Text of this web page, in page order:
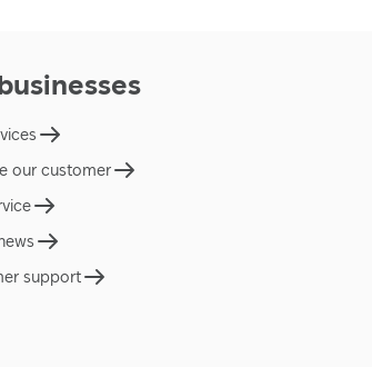
our customer
support